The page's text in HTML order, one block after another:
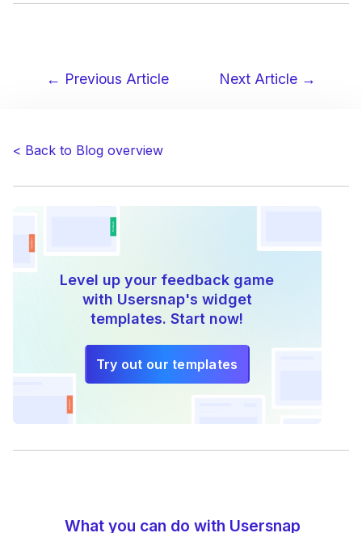
← Previous Article Next Article →
< Back to Blog overview
Level up your feedback game
with Usersnap's widget
templates. Start now!
Try out our templates
What you can do with Usersnap